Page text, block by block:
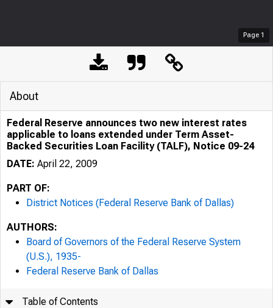
Page 1
About
Federal Reserve announces two new interest rates
applicable to loans extended under Term Asset-
Backed Securities Loan Facility (TALF), Notice 09-24
DATE: April 22, 2009
PART OF:
District Notices (Federal Reserve Bank of Dallas)
AUTHORS:
Board of Governors of the Federal Reserve System
(U.S.), 1935-
Federal Reserve Bank of Dallas
Table of Contents